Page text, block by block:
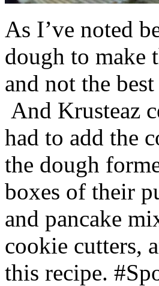
As I’ve noted
dough to make
and not the
And Krusteaz
had to add the
the dough
boxes of their
and pancake
cookie cutters,
this recipe.